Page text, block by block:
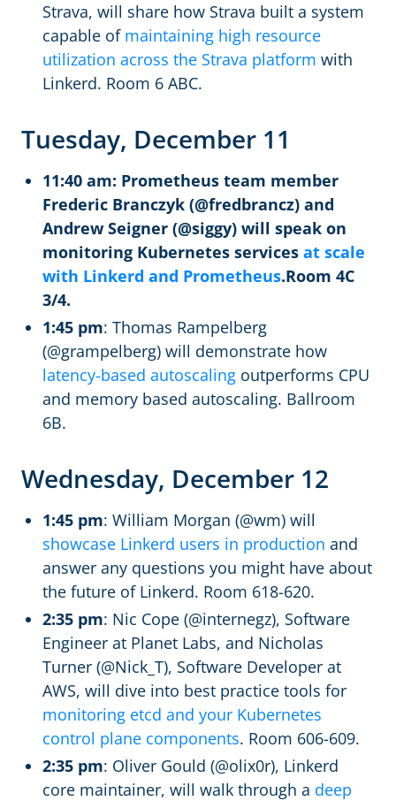
Strava, will share how Strava built a system
capable of maintaining high resource
utilization across the Strava platform with
Linkerd. Room 6 ABC.
Tuesday, December 11
11:40 am: Prometheus team member
Frederic Branczyk (@fredbrancz) and
Andrew Seigner (@siggy) will speak on
monitoring Kubernetes services at scale
with Linkerd and Prometheus.Room 4C
3/4.
1:45 pm: Thomas Rampelberg
(@grampelberg) will demonstrate how
latency-based autoscaling outperforms CPU
and memory based autoscaling. Ballroom
6B.
Wednesday, December 12
1:45 pm: William Morgan (@wm) will
showcase Linkerd users in production and
answer any questions you might have about
the future of Linkerd. Room 618-620.
2:35 pm: Nic Cope (@internegz), Software
Engineer at Planet Labs, and Nicholas
Turner (@Nick_T), Software Developer at
AWS, will dive into best practice tools for
monitoring etcd and your Kubernetes
control plane components. Room 606-609.
2:35 pm: Oliver Gould (@olix0r), Linkerd
core maintainer, will walk through a deep